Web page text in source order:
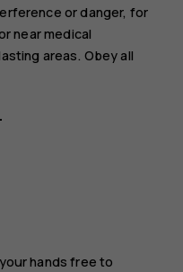
or danger, for
near medical
areas. Obey all
hands free to